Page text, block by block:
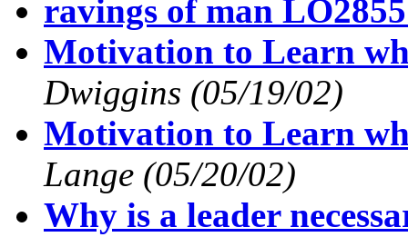
ravings of man
Motivation to Learn
Dwiggins (05/19/02)
Motivation to Learn
Lange (05/20/02)
Why is a leader